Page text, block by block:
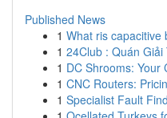
Published News
1 What ris capacitive
1 24Club : Quán
1 DC Shrooms: Your
1 CNC Routers:
1 Specialist Fault